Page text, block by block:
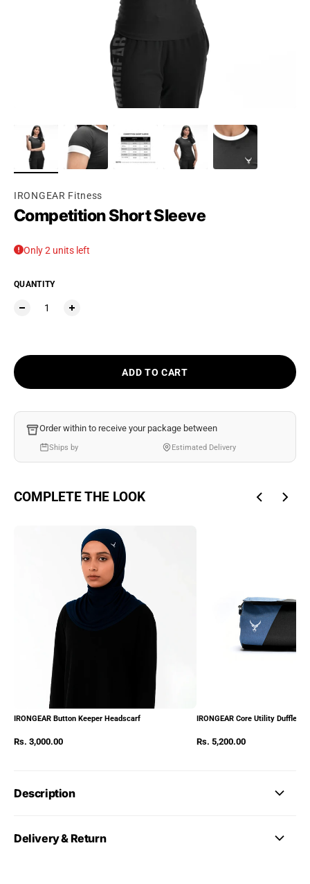
IRONGEAR Fitness
Competition Short Sleeve
Only 2 units left
QUANTITY
ADD TO CART
Order within to receive your package between
Ships by Estimated Delivery
COMPLETE THE LOOK
IRONGEAR Button Keeper Headscarf
Rs. 3,000.00
IRONGEAR Core Utility Duffle
Rs. 5,200.00
Description
Delivery & Return